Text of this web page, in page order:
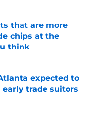
that are more
chips at the
think
expected to
early trade suitors